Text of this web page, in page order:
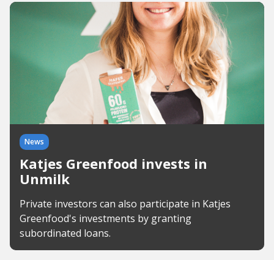
News
Katjes Greenfood invests in
Unmilk
Private investors can also participate in Katjes
Greenfood's investments by granting
subordinated loans.